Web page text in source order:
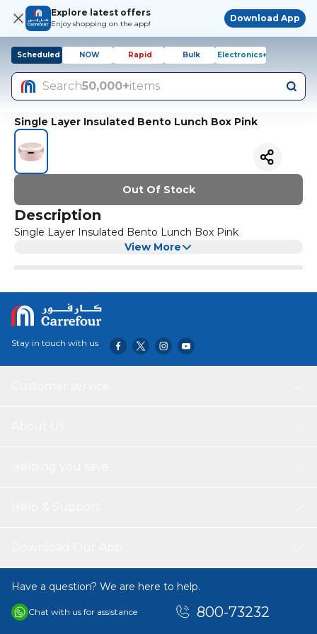
Explore latest offers
Enjoy shopping on the app!
Download App
Scheduled NOW Rapid Bulk Electronics+
Search50,000+items
Single Layer Insulated Bento Lunch Box Pink
Out Of Stock
Description
Single Layer Insulated Bento Lunch Box Pink
View More
Stay in touch with us
Have a question? We are here to help.
Chat with us for assistance 800-73232